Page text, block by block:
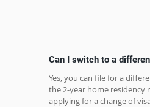
Can I switch to a
Yes, you can file for a
the 2-year home residency
applying for a change of